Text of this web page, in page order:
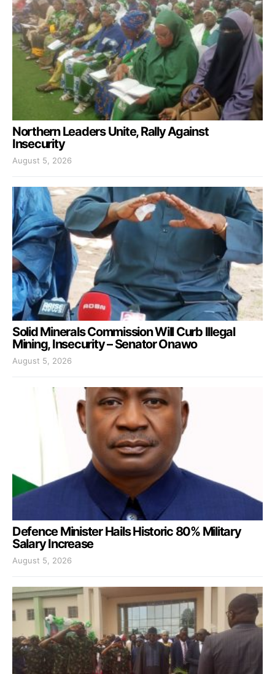
Northern Leaders Unite, Rally Against
Insecurity
August 5, 2026
Solid Minerals Commission Will Curb Illegal
Mining, Insecurity – Senator Onawo
August 5, 2026
Defence Minister Hails Historic 80% Military
Salary Increase
August 5, 2026